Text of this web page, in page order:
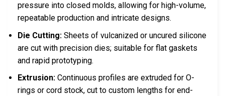
pressure into closed molds, allowing for high-volume,
repeatable production and intricate designs.
Die Cutting: Sheets of vulcanized or uncured silicone
are cut with precision dies; suitable for flat gaskets
and rapid prototyping.
Extrusion: Continuous profiles are extruded for O-
rings or cord stock, cut to custom lengths for end-